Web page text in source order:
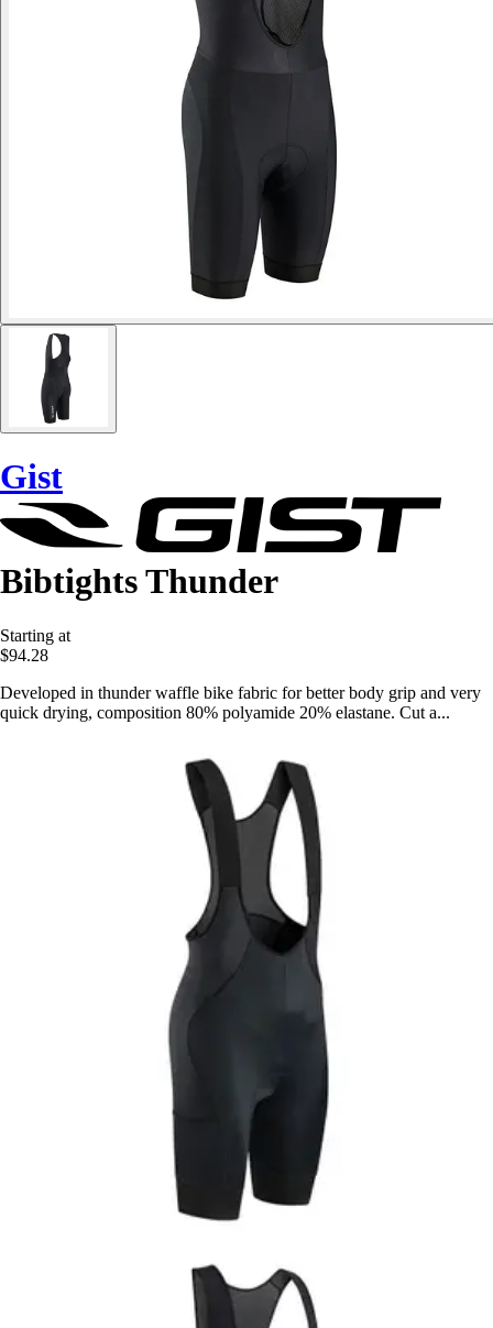
Gist
Bibtights Thunder
Starting at
$94.28
Developed in thunder waffle bike fabric for better body grip and very
quick drying, composition 80% polyamide 20% elastane. Cut a...